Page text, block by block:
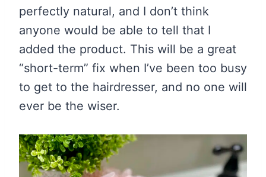
perfectly natural, and I don’t think
anyone would be able to tell that I
added the product. This will be a great
“short-term” fix when I’ve been too busy
to get to the hairdresser, and no one will
ever be the wiser.